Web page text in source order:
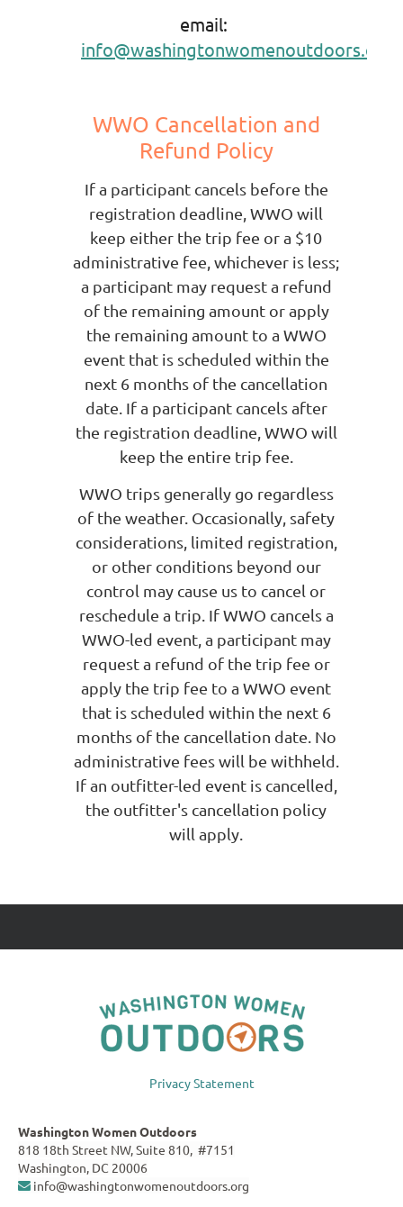
email:
info@washingtonwomenoutdoors.org
WWO Cancellation and
Refund Policy
If a participant cancels before the
registration deadline, WWO will
keep either the trip fee or a $10
administrative fee, whichever is less;
a participant may request a refund
of the remaining amount or apply
the remaining amount to a WWO
event that is scheduled within the
next 6 months of the cancellation
date. If a participant cancels after
the registration deadline, WWO will
keep the entire trip fee.
WWO trips generally go regardless
of the weather. Occasionally, safety
considerations, limited registration,
or other conditions beyond our
control may cause us to cancel or
reschedule a trip. If WWO cancels a
WWO-led event, a participant may
request a refund of the trip fee or
apply the trip fee to a WWO event
that is scheduled within the next 6
months of the cancellation date. No
administrative fees will be withheld.
If an outfitter-led event is cancelled,
the outfitter's cancellation policy
will apply.
Privacy Statement
Washington Women Outdoors
818 18th Street NW, Suite 810, #7151
Washington, DC 20006
 info@washingtonwomenoutdoors.org